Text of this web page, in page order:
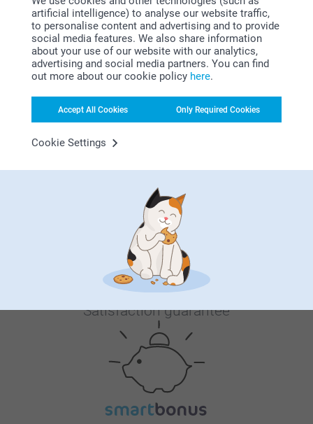
artificial intelligence) to analyse our website traffic,
to personalise content and advertising and to provide
social media features. We also share information
about your use of our website with our analytics,
advertising and social media partners. You can find
out more about our cookie policy here.
Accept All Cookies Only Required Cookies
Cookie Settings
Luxury Prints in Wooden
Block
5 variants
From 9.99
Mouse Pad
4 variants
From 10.99
(38 reviews)
smartphoto
Satisfaction guarantee